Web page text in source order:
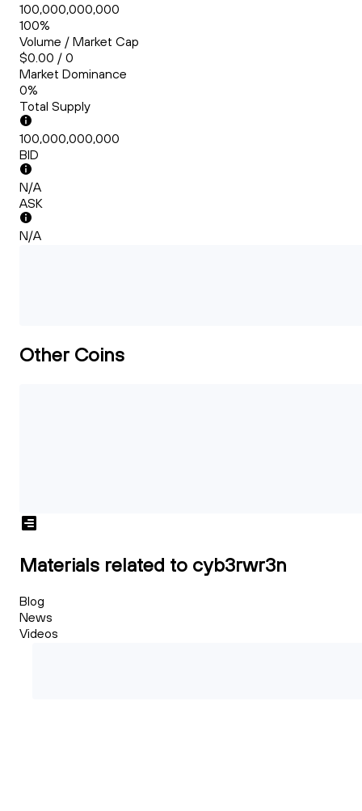
100,000,000,000
100%
Volume / Market Cap
$0.00 / 0
Market Dominance
0%
Total Supply
100,000,000,000
BID
N/A
ASK
N/A
Other Coins
Materials related to cyb3rwr3n
Blog
News
Videos